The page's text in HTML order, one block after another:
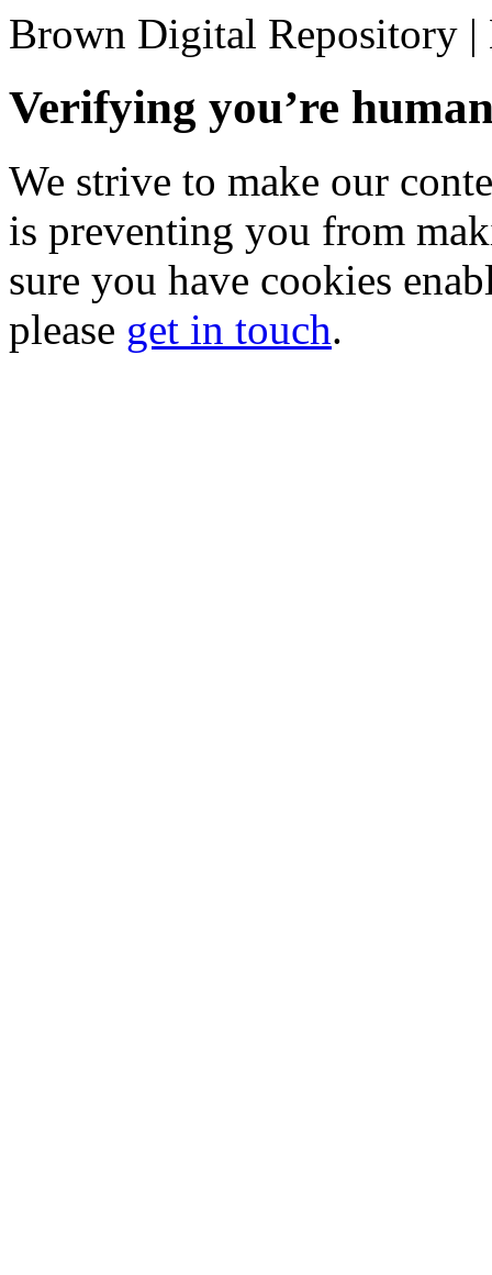
Brown Digital Repository |
Verifying you’re
We strive to make our
is preventing you from
sure you have cookies
please get in touch.